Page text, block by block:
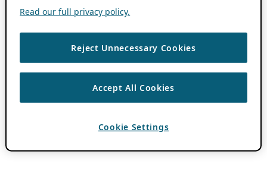
Read our full privacy policy.
Reject Unnecessary Cookies
Accept All Cookies
Cookie Settings